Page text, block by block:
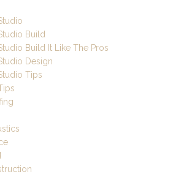
Build
Build It Like The Pros
Design
Tips